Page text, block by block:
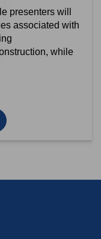
presenters will
associated with
while